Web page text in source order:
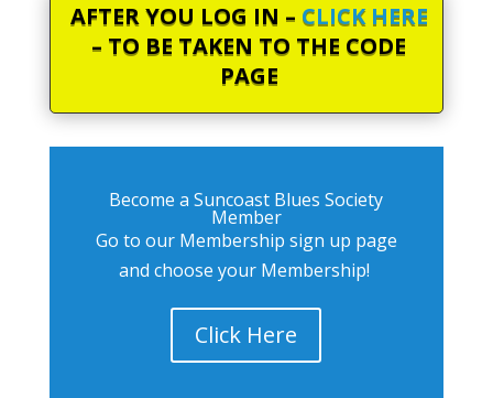
AFTER YOU LOG IN – CLICK HERE
– TO BE TAKEN TO THE CODE
PAGE
Become a Suncoast Blues Society
Member
Go to our Membership sign up page
and choose your Membership!
Click Here